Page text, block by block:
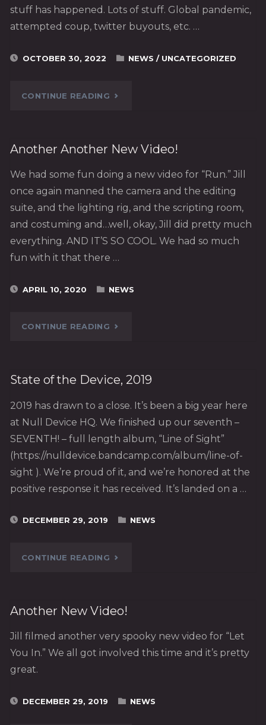
stuff has happened. Lots of stuff. Global pandemic,
attempted coup, twitter buyouts, etc. …
OCTOBER 30, 2022 NEWS / UNCATEGORIZED
CONTINUE READING"2022."
Another Another New Video!
We had some fun doing a new video for “Run.” Jill
once again manned the camera and the editing
suite, and the lighting rig, and the scripting room,
and costuming and…well, okay, Jill did pretty much
everything. AND IT’S SO COOL. We had so much
fun with it that there …
APRIL 10, 2020 NEWS
CONTINUE READING"ANOTHER
NEW
VIDEO!"
State of the Device, 2019
2019 has drawn to a close. It’s been a big year here
at Null Device HQ. We finished up our seventh –
SEVENTH! – full length album, “Line of Sight”
(https://nulldevice.bandcamp.com/album/line-of-
sight ). We’re proud of it, and we’re honored at the
positive response it has received. It’s landed on a …
DECEMBER 29, 2019 NEWS
CONTINUE READING"STATE
THE
2019"
Another New Video!
Jill filmed another very spooky new video for “Let
You In.” We all got involved this time and it’s pretty
great.
DECEMBER 29, 2019 NEWS